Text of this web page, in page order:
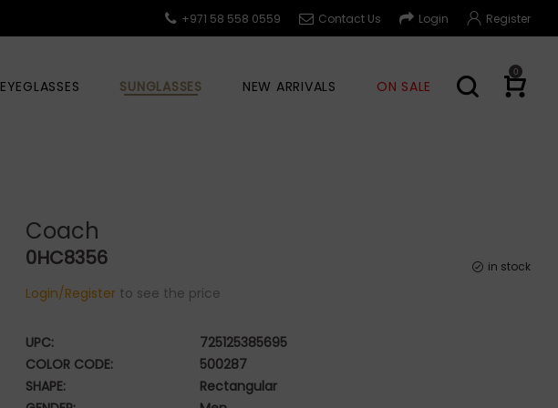
Register
Login
Contact Us
+971 58 558 0559
0
EYEGLASSES SUNGLASSES NEW ARRIVALS ON SALE
Coach
0HC8356 in stock
Login/Registerto see the price
UPC:
725125385695
COLOR CODE:
500287
SHAPE:
Rectangular